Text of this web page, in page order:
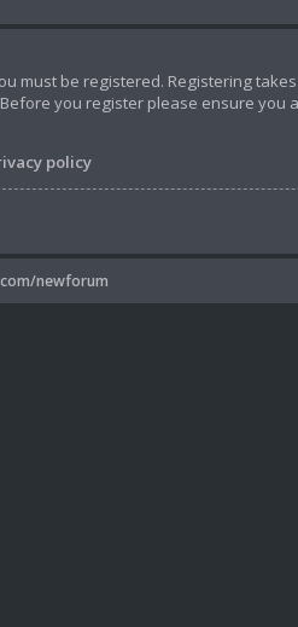
must be registered. Registering
you register please ensure you
policy
newforum